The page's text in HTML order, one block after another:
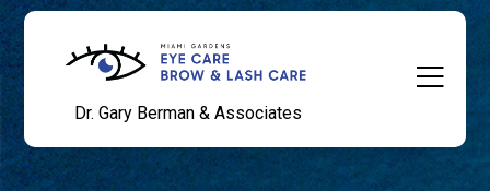
Dr. Gary Berman & Associates